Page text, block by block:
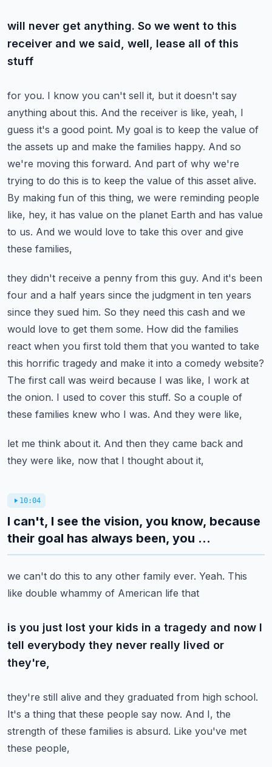
will never get anything. So we went to this
receiver and we said, well, lease all of this
stuff
for you. I know you can't sell it, but it doesn't say
anything about this. And the receiver is like, yeah, I
guess it's a good point. My goal is to keep the value of
the assets up and make the families happy. And so
we're moving this forward. And part of why we're
trying to do this is to keep the value of this asset alive.
By making fun of this thing, we were reminding people
like, hey, it has value on the planet Earth and has value
to us. And we would love to take this over and give
these families,
they didn't receive a penny from this guy. And it's been
four and a half years since the judgment in ten years
since they sued him. So they need this cash and we
would love to get them some. How did the families
react when you first told them that you wanted to take
this horrific tragedy and make it into a comedy website?
The first call was weird because I was like, I work at
the onion. I used to cover this stuff. So a couple of
these families knew who I was. And they were like,
let me think about it. And then they came back and
they were like, now that I thought about it,
10:04
I can't, I see the vision, you know, because
their goal has always been, you ...
we can't do this to any other family ever. Yeah. This
like double whammy of American life that
is you just lost your kids in a tragedy and now I
tell everybody they never really lived or
they're,
they're still alive and they graduated from high school.
It's a thing that these people say now. And I, the
strength of these families is absurd. Like you've met
these people,